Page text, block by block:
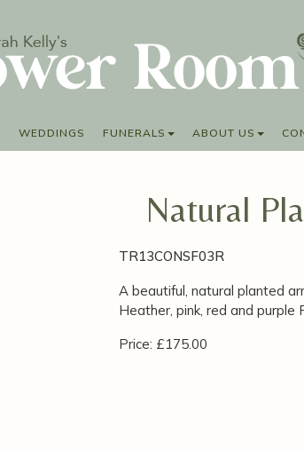
WEDDINGS FUNERALS ABOUT US
Natural
TR13CONSF03R
A beautiful, natural planted
Heather, pink, red and purple
Price: £175.00